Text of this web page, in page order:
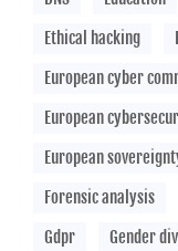
Ethical hacking
European cyber
European
European
Forensic analysis
Gdpr
Gender